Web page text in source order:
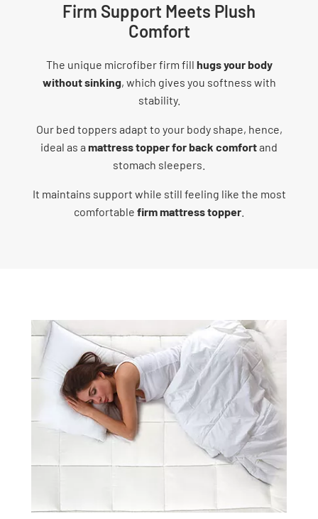
Firm Support Meets Plush
Comfort
The unique microfiber firm fill hugs your body
without sinking, which gives you softness with
stability.
Our bed toppers adapt to your body shape, hence,
ideal as a mattress topper for back comfortand
stomach sleepers.
It maintains support while still feeling like the most
comfortable firm mattress topper